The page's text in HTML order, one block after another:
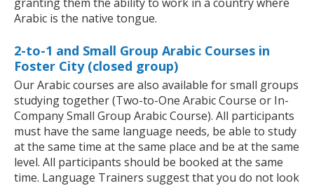
Arabic is the native tongue.
2-to-1 and Small Group Arabic Courses in
Foster City (closed group)
Our Arabic courses are also available for small groups
studying together (Two-to-One Arabic Course or In-
Company Small Group Arabic Course). All participants
must have the same language needs, be able to study
at the same time at the same place and be at the same
level. All participants should be booked at the same
time. Language Trainers suggest that you do not look